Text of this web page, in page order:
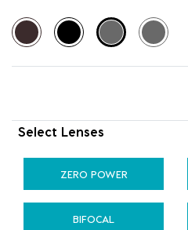
Select Lenses
ZERO POWER
BIFOCAL